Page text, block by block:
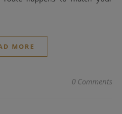
MORE
0 Comments